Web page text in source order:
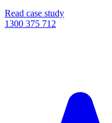
Read case study
1300 375 712